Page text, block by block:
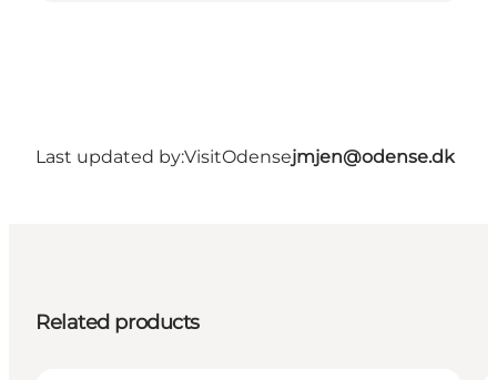
Last updated by:VisitOdensejmjen@odense.dk
Related products